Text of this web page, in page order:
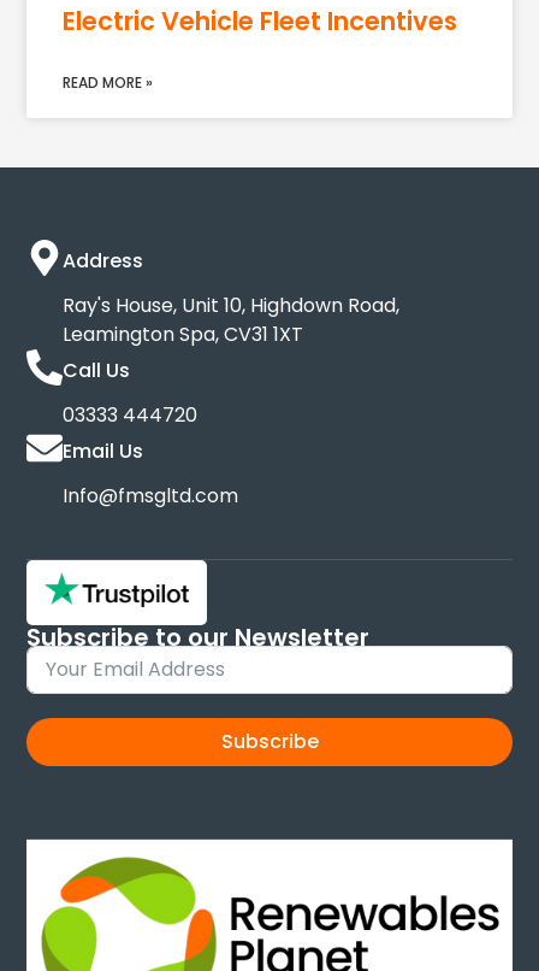
Electric Vehicle Fleet Incentives
READ MORE »
Address
Ray's House, Unit 10, Highdown Road,
Leamington Spa, CV31 1XT
Call Us
03333 444720
Email Us
Info@fmsgltd.com
Subscribe to our Newsletter
Sign up and keep up to date with new products
Subscribe